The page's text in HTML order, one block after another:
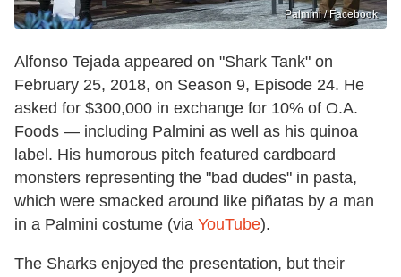
Palmini / Facebook
Alfonso Tejada appeared on "Shark Tank" on
February 25, 2018, on Season 9, Episode 24. He
asked for $300,000 in exchange for 10% of O.A.
Foods — including Palmini as well as his quinoa
label. His humorous pitch featured cardboard
monsters representing the "bad dudes" in pasta,
which were smacked around like piñatas by a man
in a Palmini costume (via YouTube).
The Sharks enjoyed the presentation, but their